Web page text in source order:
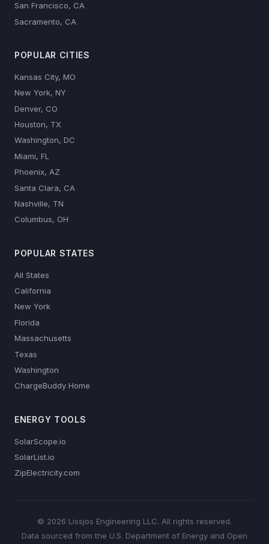
San Francisco, CA
Sacramento, CA
POPULAR CITIES
Kansas City, MO
New York, NY
Denver, CO
Houston, TX
Washington, DC
Miami, FL
Phoenix, AZ
Santa Clara, CA
Nashville, TN
Columbus, OH
POPULAR STATES
All States
California
New York
Florida
Massachusetts
Texas
Washington
ChargeBuddy Home
ENERGY TOOLS
SolarScope.io
SolarList.io
ZipElectricity.com
© 2026 Lissjos Engineering LLC. All rights reserved.
Data sourced from the U.S. Department of Energy and Open